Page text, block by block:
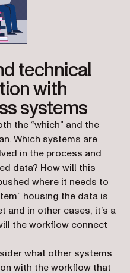
technical
with
systems
the “which” and the
Which systems are
in the process and
data? How will this
where it needs to
housing the data is
and in other cases, it’s a
the workflow connect
what other systems
with the workflow that